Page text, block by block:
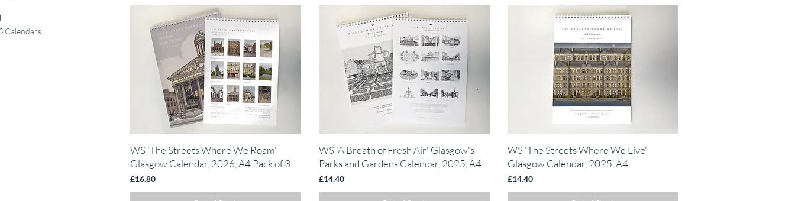
Calendars
Quick View
WS 'The Streets Where We Roam'
Glasgow Calendar, 2026, A4 Pack of 3
Price
£16.80
Quick View
WS 'A Breath of Fresh Air' Glasgow's
Parks and Gardens Calendar, 2025, A4
Price
£14.40
Quick View
WS 'The Streets Where We Live'
Glasgow Calendar, 2025, A4
Price
£14.40